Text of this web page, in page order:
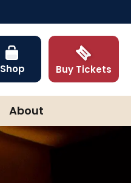
Shop Buy Tickets
About